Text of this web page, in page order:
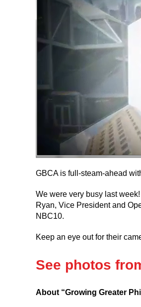
GBCA is full-steam-ahead
We were very busy last
Ryan, Vice President and
NBC10.
Keep an eye out for their
See photos
About “Growing Greater